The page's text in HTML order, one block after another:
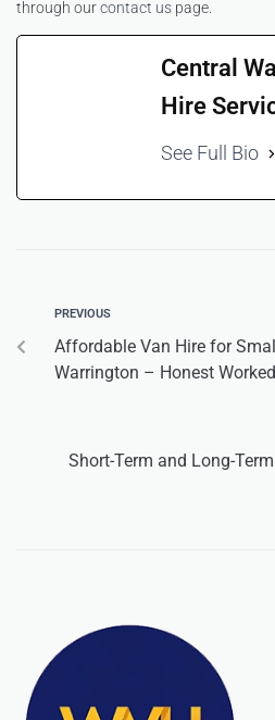
through ourcontact us page.
Central
Hire
See Full Bio
PREVIOUS
Affordable Van Hire for
Warrington – Honest
Short-Term and Long-